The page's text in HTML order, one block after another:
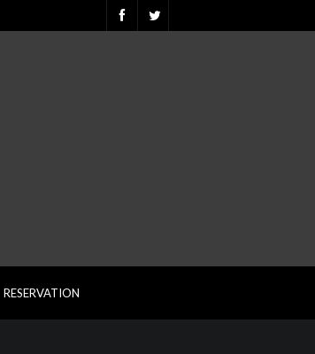
RESERVATION